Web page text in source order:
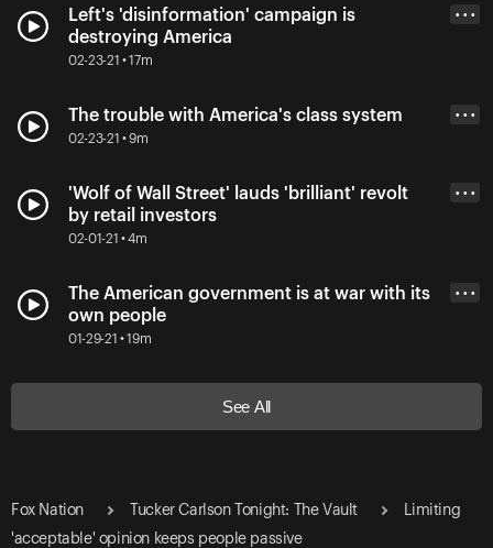
Left's 'disinformation' campaign is
destroying America
02-23-21 • 17m
• • •
The trouble with America's class system
02-23-21 • 9m
• • •
'Wolf of Wall Street' lauds 'brilliant' revolt
by retail investors
02-01-21 • 4m
• • •
The American government is at war with its
own people
01-29-21 • 19m
• • •
See All
Fox Nation Tucker Carlson Tonight: The Vault
Limiting
'acceptable' opinion keeps people passive